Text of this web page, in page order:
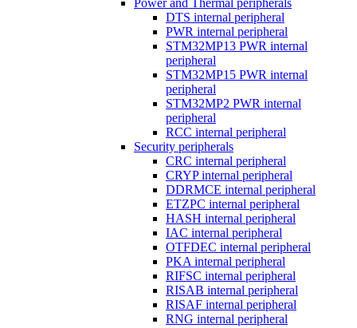
Power and Thermal peripherals
DTS internal peripheral
PWR internal peripheral
STM32MP13 PWR internal
peripheral
STM32MP15 PWR internal
peripheral
STM32MP2 PWR internal
peripheral
RCC internal peripheral
Security peripherals
CRC internal peripheral
CRYP internal peripheral
DDRMCE internal peripheral
ETZPC internal peripheral
HASH internal peripheral
IAC internal peripheral
OTFDEC internal peripheral
PKA internal peripheral
RIFSC internal peripheral
RISAB internal peripheral
RISAF internal peripheral
RNG internal peripheral